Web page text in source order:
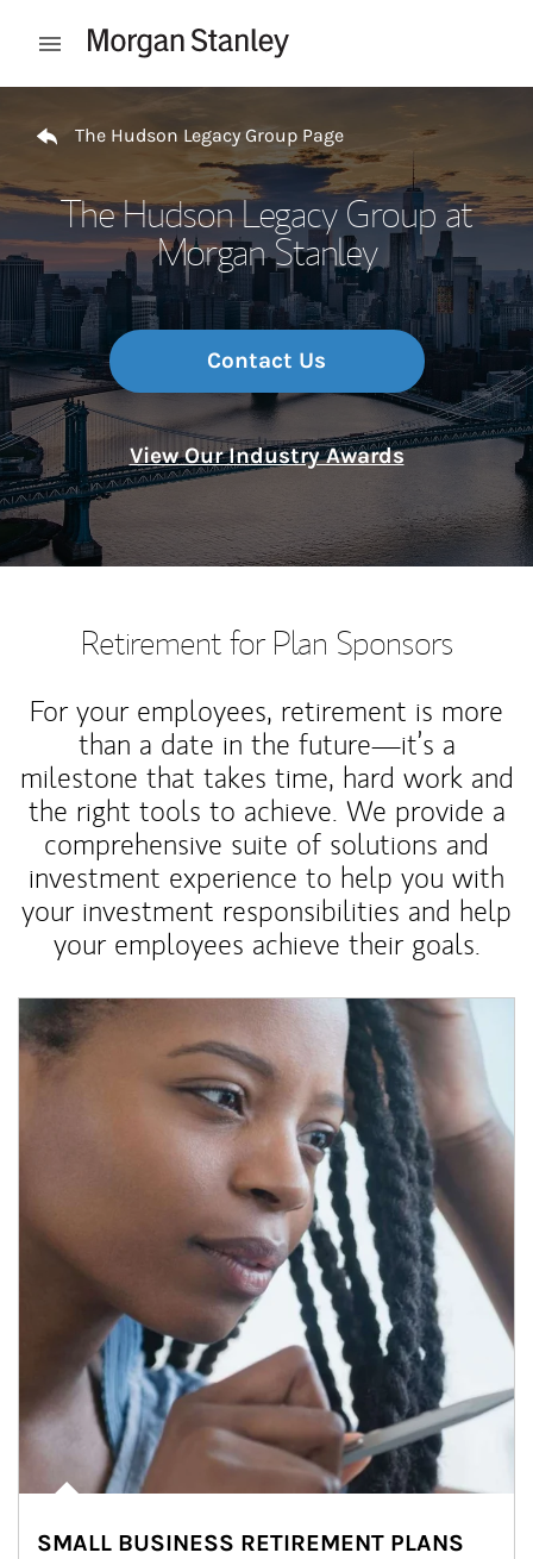
Open mobile menu
The Hudson Legacy Group Page
The Hudson Legacy Group at
Morgan Stanley
Contact Us
View Our Industry Awards
Retirement for Plan Sponsors
For your employees, retirement is more
than a date in the future—it’s a
milestone that takes time, hard work and
the right tools to achieve. We provide a
comprehensive suite of solutions and
investment experience to help you with
your investment responsibilities and help
your employees achieve their goals.
Article Image
SMALL BUSINESS RETIREMENT PLANS